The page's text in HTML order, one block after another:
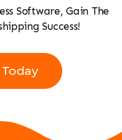
Software, Gain The
Success!